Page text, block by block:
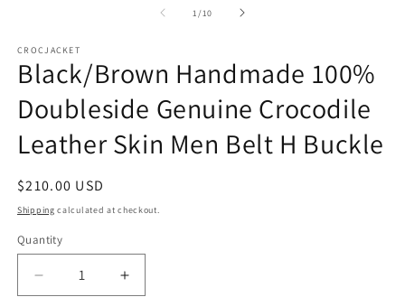
1/of
10
CROCJACKET
Black/Brown Handmade 100%
Doubleside Genuine Crocodile
Leather Skin Men Belt H Buckle
Regular
price
$210.00 USD
Shipping calculated at checkout.
Quantity
Decrease
Increase